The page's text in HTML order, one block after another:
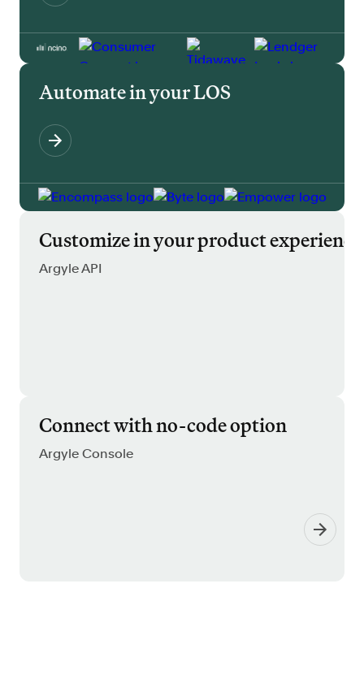
Automate in your LOS
Customize in your product experience
Argyle API
Connect with no-code option
Argyle Console